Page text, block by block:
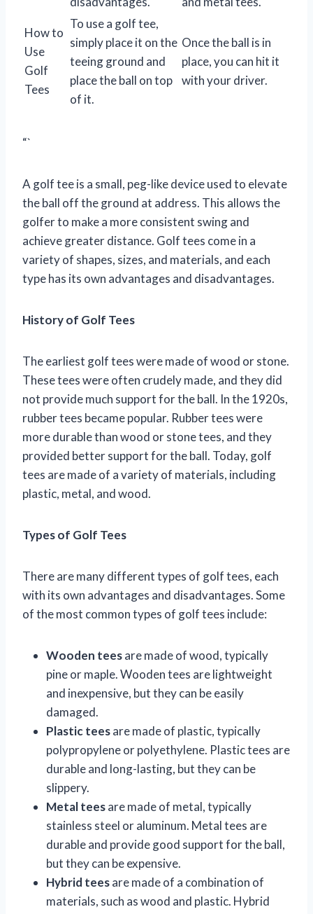
How to
Use
Golf
Tees
To use a golf tee,
simply place it on the
teeing ground and
place the ball on top
of it.
Once the ball is in
place, you can hit it
with your driver.
“`
A golf tee is a small, peg-like device used to elevate
the ball off the ground at address. This allows the
golfer to make a more consistent swing and
achieve greater distance. Golf tees come in a
variety of shapes, sizes, and materials, and each
type has its own advantages and disadvantages.
History of Golf Tees
The earliest golf tees were made of wood or stone.
These tees were often crudely made, and they did
not provide much support for the ball. In the 1920s,
rubber tees became popular. Rubber tees were
more durable than wood or stone tees, and they
provided better support for the ball. Today, golf
tees are made of a variety of materials, including
plastic, metal, and wood.
Types of Golf Tees
There are many different types of golf tees, each
with its own advantages and disadvantages. Some
of the most common types of golf tees include:
Wooden teesare made of wood, typically
pine or maple. Wooden tees are lightweight
and inexpensive, but they can be easily
damaged.
Plastic teesare made of plastic, typically
polypropylene or polyethylene. Plastic tees are
durable and long-lasting, but they can be
slippery.
Metal teesare made of metal, typically
stainless steel or aluminum. Metal tees are
durable and provide good support for the ball,
but they can be expensive.
Hybrid teesare made of a combination of
materials, such as wood and plastic. Hybrid